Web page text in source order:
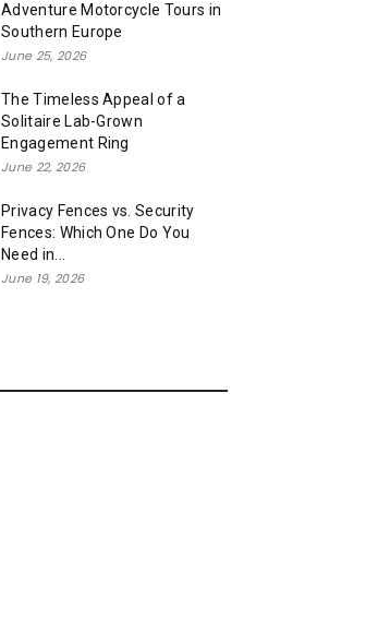
Adventure Motorcycle Tours in
Southern Europe
June 25, 2026
The Timeless Appeal of a
Solitaire Lab-Grown
Engagement Ring
June 22, 2026
Privacy Fences vs. Security
Fences: Which One Do You
Need in...
June 19, 2026